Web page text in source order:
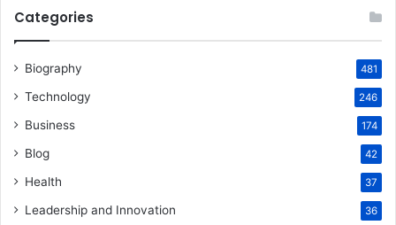
Categories
Biography 481
Technology 246
Business 174
Blog 42
Health 37
Leadership and Innovation 36